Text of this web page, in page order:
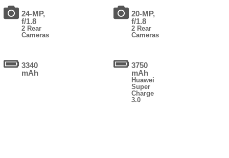
24-MP,
f/1.8
2 Rear
Cameras
3340
mAh
20-MP,
f/1.8
2 Rear
Cameras
3750
mAh
Huawei
Super
Charge
3.0